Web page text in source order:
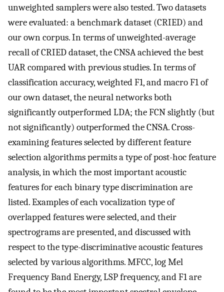
unweighted samplers were also tested. Two datasets
were evaluated: a benchmark dataset (CRIED) and
our own corpus. In terms of unweighted-average
recall of CRIED dataset, the CNSA achieved the best
UAR compared with previous studies. In terms of
classification accuracy, weighted F1, and macro F1 of
our own dataset, the neural networks both
significantly outperformed LDA; the FCN slightly (but
not significantly) outperformed the CNSA. Cross-
examining features selected by different feature
selection algorithms permits a type of post-hoc feature
analysis, in which the most important acoustic
features for each binary type discrimination are
listed. Examples of each vocalization type of
overlapped features were selected, and their
spectrograms are presented, and discussed with
respect to the type-discriminative acoustic features
selected by various algorithms. MFCC, log Mel
Frequency Band Energy, LSP frequency, and F1 are